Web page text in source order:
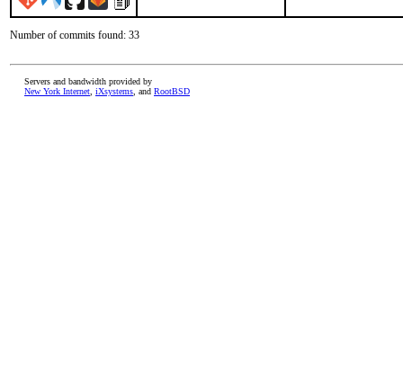
Number of commits found: 33
Servers and bandwidth provided by
New York Internet iXsystems , and RootBSD